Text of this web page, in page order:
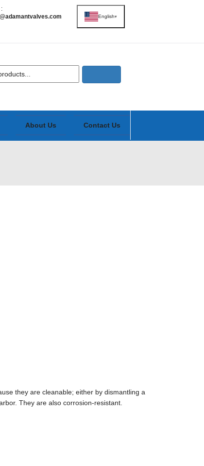
English▾
About Us Contact Us
they are cleanable; either by dismantling a
They are also corrosion-resistant.